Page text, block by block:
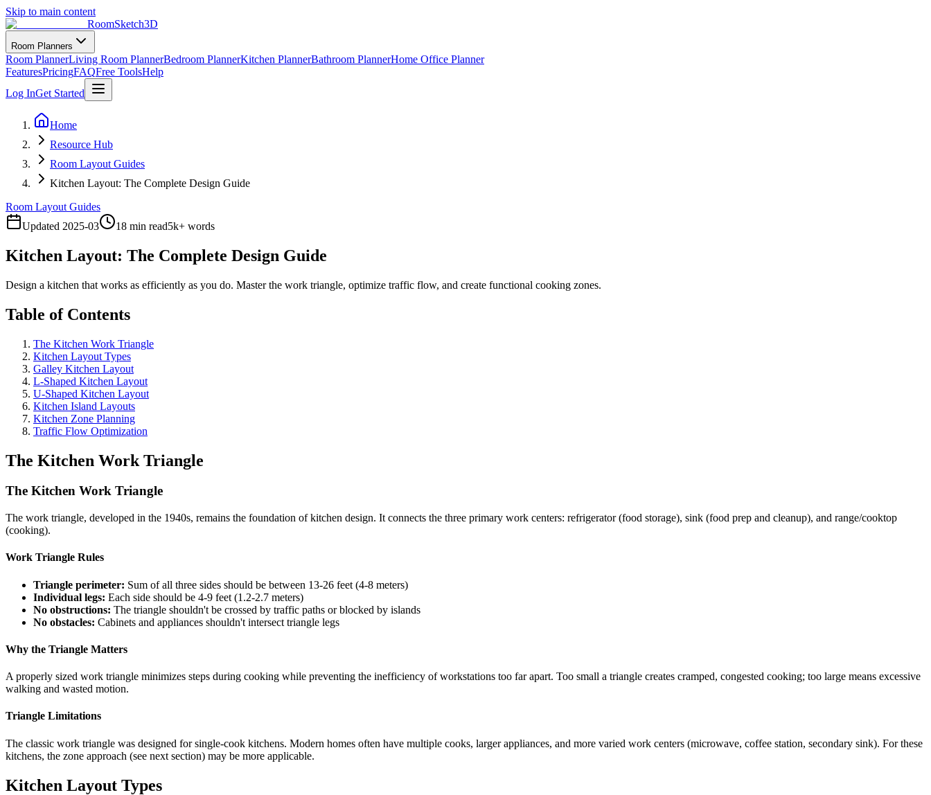
Skip to main content
RoomSketch3D
Room Planners
Room PlannerLiving Room PlannerBedroom PlannerKitchen PlannerBathroom PlannerHome Office Planner
FeaturesPricingFAQFree ToolsHelp
Log InGet Started
Home
Resource Hub
Room Layout Guides
Kitchen Layout: The Complete Design Guide
Room Layout Guides
Updated 2025-03 18 min read5k+ words
Kitchen Layout: The Complete Design Guide
Design a kitchen that works as efficiently as you do. Master the work triangle, optimize traffic flow, and create functional cooking zones.
Table of Contents
The Kitchen Work Triangle
Kitchen Layout Types
Galley Kitchen Layout
L-Shaped Kitchen Layout
U-Shaped Kitchen Layout
Kitchen Island Layouts
Kitchen Zone Planning
Traffic Flow Optimization
The Kitchen Work Triangle
The Kitchen Work Triangle
The work triangle, developed in the 1940s, remains the foundation of kitchen design. It connects the three primary work centers: refrigerator (food storage), sink (food prep and cleanup), and range/cooktop
(cooking).
Work Triangle Rules
Triangle perimeter: Sum of all three sides should be between 13-26 feet (4-8 meters)
Individual legs: Each side should be 4-9 feet (1.2-2.7 meters)
No obstructions: The triangle shouldn't be crossed by traffic paths or blocked by islands
No obstacles: Cabinets and appliances shouldn't intersect triangle legs
Why the Triangle Matters
A properly sized work triangle minimizes steps during cooking while preventing the inefficiency of workstations too far apart. Too small a triangle creates cramped, congested cooking; too large means excessive
walking and wasted motion.
Triangle Limitations
The classic work triangle was designed for single-cook kitchens. Modern homes often have multiple cooks, larger appliances, and more varied work centers (microwave, coffee station, secondary sink). For these
kitchens, the zone approach (see next section) may be more applicable.
Kitchen Layout Types